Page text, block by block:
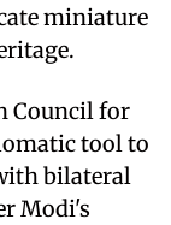
miniature
Council for
tool to
bilateral
Modi's